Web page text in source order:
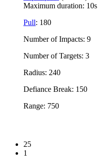
Maximum duration: 10s
Pull: 180
Number of Impacts: 9
Number of Targets: 3
Radius: 240
Defiance Break: 150
Range: 750
25
1